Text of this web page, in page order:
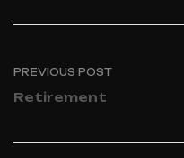
PREVIOUS POST
Retirement